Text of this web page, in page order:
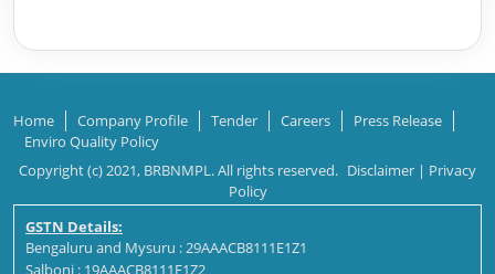
Home Company Profile Tender Careers
Press Release
Enviro Quality Policy
Copyright (c) 2021, BRBNMPL. All rights reserved. Disclaimer | Privacy
Policy
GSTN Details:
Bengaluru and Mysuru : 29AAACB8111E1Z1